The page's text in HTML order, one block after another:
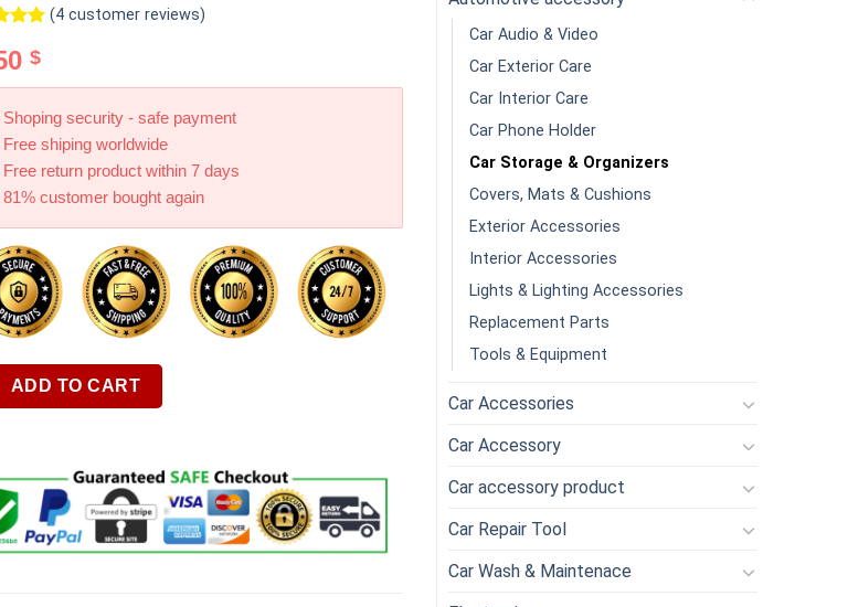
Car Audio & Video
Car Exterior Care
Car Interior Care
Car Phone Holder
Car Storage & Organizers
Covers, Mats & Cushions
Exterior Accessories
Interior Accessories
Lights & Lighting Accessories
Replacement Parts
Tools & Equipment
Car Accessories
Car Accessory
Car accessory product
Car Repair Tool
Car Wash & Maintenace
5
(4 customer reviews)
$
Shoping security - safe payment
Free shiping worldwide
Free return product within 7 days
81% customer bought again
Portable Stickable Car Garbage Bag Disposable Environmental Protection Vomit Cleaning Storage Trash Bags
ADD TO CART